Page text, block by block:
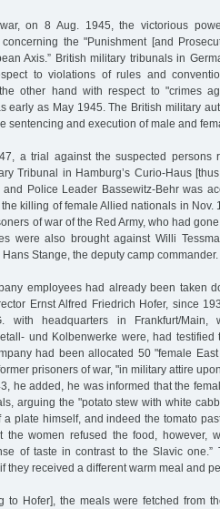
on 8 Aug. 1945, the victorious
the "Punishment [and
Axis.” British military tribunals in
to violations of rules and
other hand with respect to "crimes
early as May 1945. The British military
sentencing and execution of male and
a trial against the suspected persons
Tribunal in Hamburg’s Curio-Haus
Police Leader Bassewitz-Behr was
killing of female Allied nationals in Nov.
of war of the Red Army, who had
were also brought against Willi
Stange, the deputy camp commander.
employees had already been taken
Ernst Alfred Friedrich Hofer, since
with headquarters in Frankfurt/Main,
und Kolbenwerke were, had
had been allocated 50 "female
prisoners of war, "in military attire
he added, he was informed that the
arguing the "potato stew with white
a plate himself, and indeed the tomato
the women refused the food, however,
of taste in contrast to the Slavic one.”
they received a different warm meal and
to Hofer], the meals were fetched from